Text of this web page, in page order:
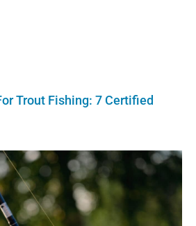
Trout Fishing: 7 Certified